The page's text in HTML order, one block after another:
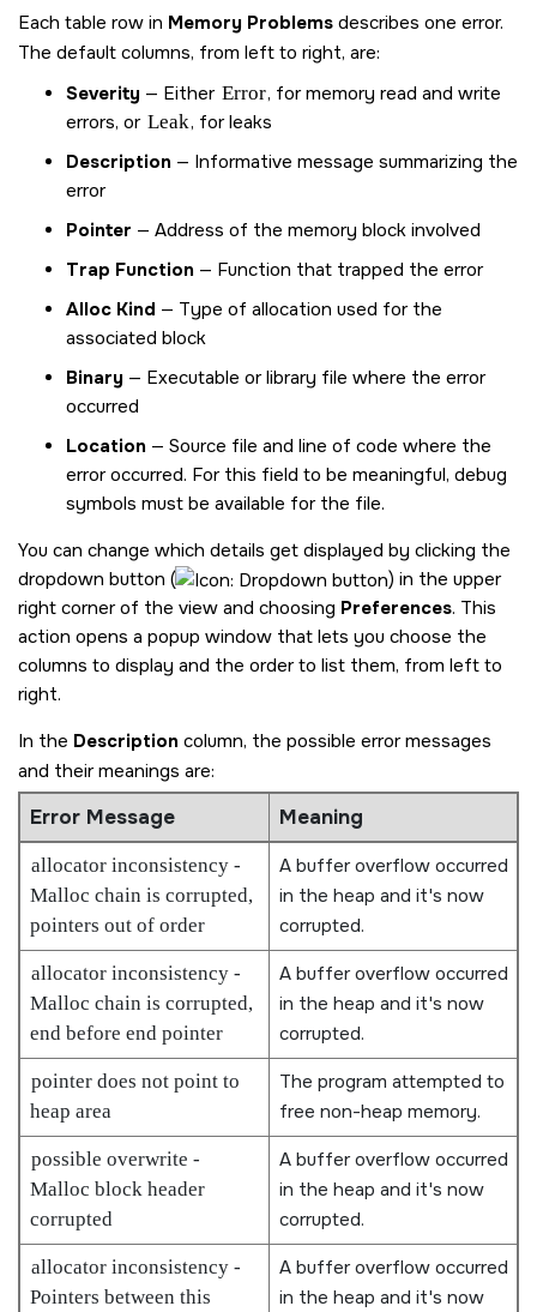
Each table row in Memory Problems describes one error.
The default columns, from left to right, are:
Severity — Either Error, for memory read and write
errors, or Leak, for leaks
Description — Informative message summarizing the
error
Pointer — Address of the memory block involved
Trap Function — Function that trapped the error
Alloc Kind — Type of allocation used for the
associated block
Binary — Executable or library file where the error
occurred
Location — Source file and line of code where the
error occurred. For this field to be meaningful, debug
symbols must be available for the file.
You can change which details get displayed by clicking the
dropdown button (
) in the upper
right corner of the view and choosing Preferences. This
action opens a popup window that lets you choose the
columns to display and the order to list them, from left to
right.
In the Description column, the possible error messages
and their meanings are:
Error Message Meaning
allocator inconsistency -
Malloc chain is corrupted,
pointers out of order
A buffer overflow occurred
in the heap and it's now
corrupted.
allocator inconsistency -
Malloc chain is corrupted,
end before end pointer
A buffer overflow occurred
in the heap and it's now
corrupted.
pointer does not point to
heap area
The program attempted to
free non-heap memory.
possible overwrite -
Malloc block header
corrupted
A buffer overflow occurred
in the heap and it's now
corrupted.
allocator inconsistency -
Pointers between this
A buffer overflow occurred
in the heap and it's now